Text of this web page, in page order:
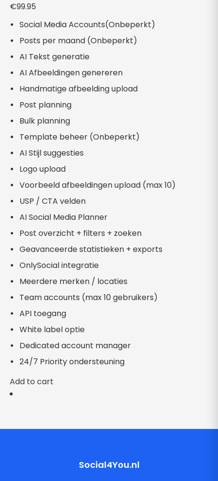
€99.95
Social Media Accounts(Onbeperkt)
Posts per maand (Onbeperkt)
AI Tekst generatie
AI Afbeeldingen genereren
Handmatige afbeelding upload
Post planning
Bulk planning
Template beheer (Onbeperkt)
AI Stijl suggesties
Logo upload
Voorbeeld afbeeldingen upload (max 10)
USP / CTA velden
AI Social Media Planner
Post overzicht + filters + zoeken
Geavanceerde statistieken + exports
OnlySocial integratie
Meerdere merken / locaties
Team accounts (max 10 gebruikers)
API toegang
White label optie
Dedicated account manager
24/7 Priority ondersteuning
Add to cart
Social4You.nl